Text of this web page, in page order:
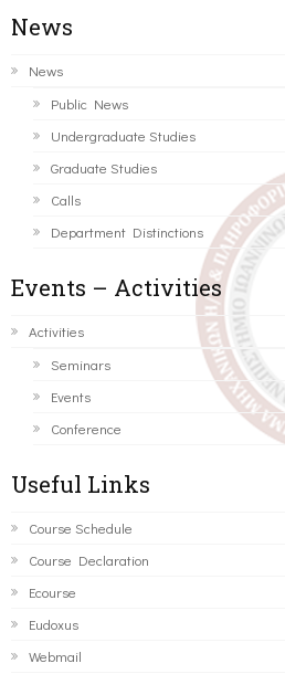
News
News
Public News
Undergraduate Studies
Graduate Studies
Calls
Department Distinctions
Events – Activities
Activities
Seminars
Events
Conference
Useful Links
Course Schedule
Course Declaration
Ecourse
Eudoxus
Webmail